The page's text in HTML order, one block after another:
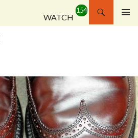
WATCH